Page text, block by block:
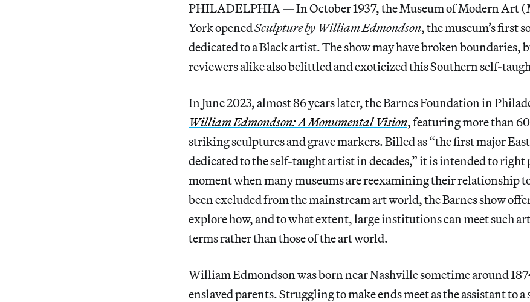
PHILADELPHIA — In October 1937, the Museum of Modern Art
York openedSculpture by William Edmondson, the museum’s first
dedicated to a Black artist. The show may have broken boundaries,
reviewers alike also belittled and exoticized this Southern self-
In June 2023, almost 86 years later, the Barnes Foundation in
William Edmondson: A Monumental Vision, featuring more than
striking sculptures and grave markers. Billed as “the first major
dedicated to the self-taught artist in decades,” it is intended to right
moment when many museums are reexamining their relationship
been excluded from the mainstream art world, the Barnes show
explore how, and to what extent, large institutions can meet such
terms rather than those of the art world.
William Edmondson was born near Nashville sometime around
enslaved parents. Struggling to make ends meet as the assistant to a